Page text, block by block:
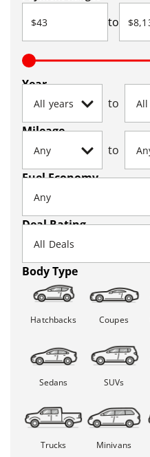
to
Year
to
Mileage
to
Fuel Economy
Deal Rating
Body Type
Hatchbacks Coupes
Sedans SUVs
Trucks Minivans